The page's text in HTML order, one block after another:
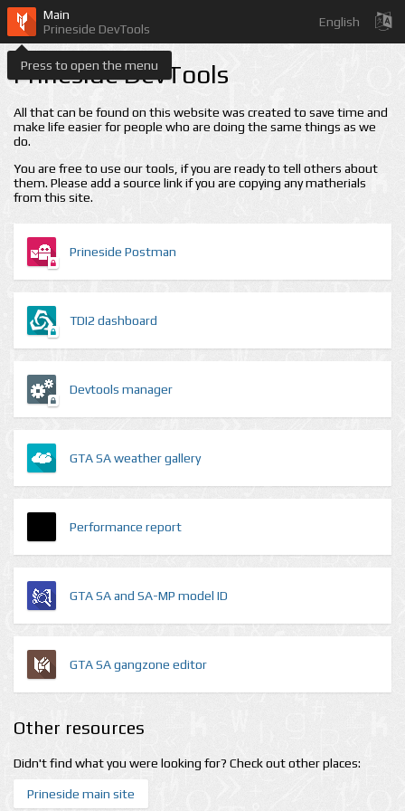
Press to open the menu
Main
Prineside DevTools
English
Prineside DevTools
All that can be found on this website was created to save time and
make life easier for people who are doing the same things as we
do.
You are free to use our tools, if you are ready to tell others about
them. Please add a source link if you are copying any matherials
from this site.
Prineside Postman
TDI2 dashboard
Devtools manager
GTA SA weather gallery
Performance report
GTA SA and SA-MP model ID
GTA SA gangzone editor
Other resources
Didn't find what you were looking for? Check out other places:
Prineside main site